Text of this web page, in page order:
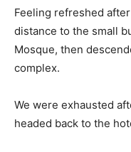
Feeling refreshed
distance to the small
Mosque, then
complex.
We were exhausted
headed back to the